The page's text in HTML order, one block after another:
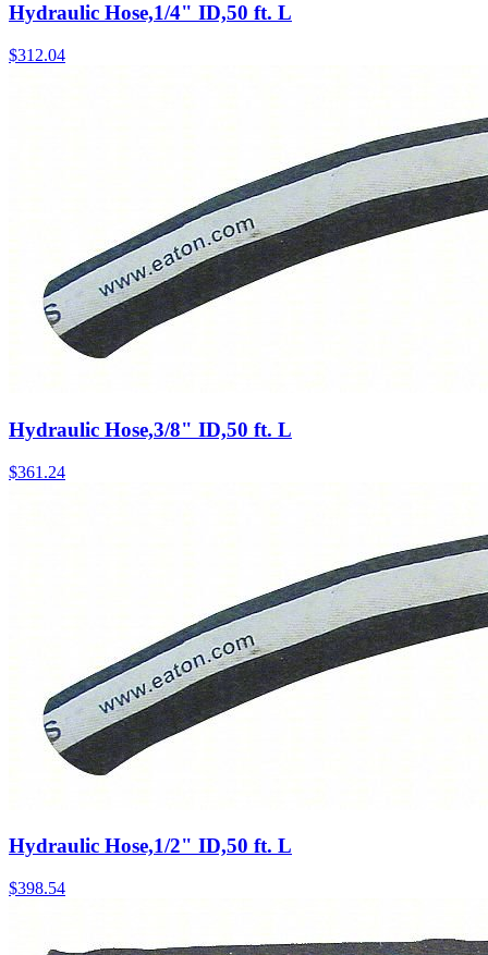
Hydraulic Hose,1/4" ID,50 ft. L
$312.04
Hydraulic Hose,3/8" ID,50 ft. L
$361.24
Hydraulic Hose,1/2" ID,50 ft. L
$398.54